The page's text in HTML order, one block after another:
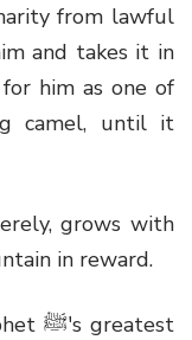
from lawful
and takes it in
him as one of
camel, until it
grows with
in reward.
ﷺ's greatest